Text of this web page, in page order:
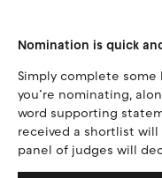
Nomination is quick
Simply complete some
you’re nominating,
word supporting
received a shortlist
panel of judges will